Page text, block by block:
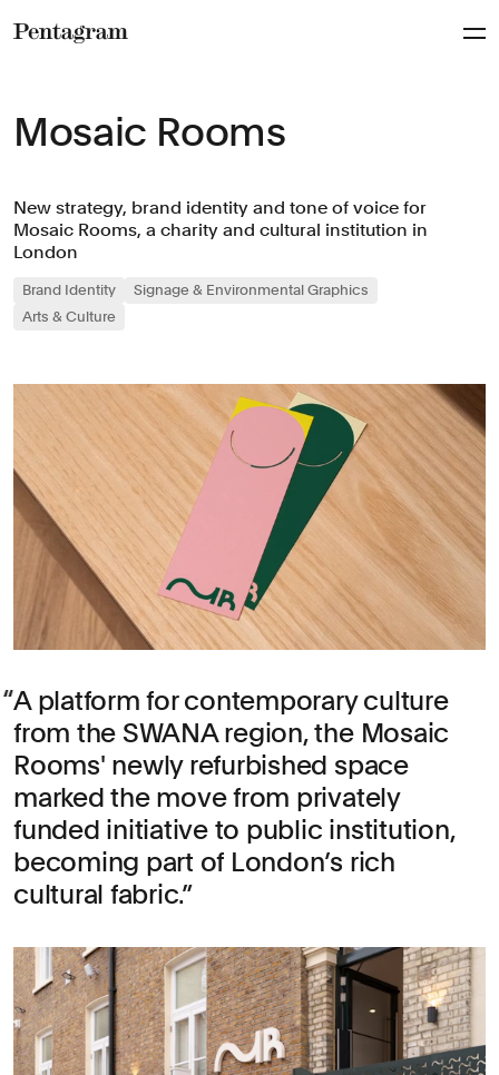
Mosaic Rooms
New strategy, brand identity and tone of voice for
Mosaic Rooms, a charity and cultural institution in
London
Brand Identity
Signage & Environmental Graphics
Arts & Culture
A platform for contemporary culture
from the SWANA region, the Mosaic
Rooms' newly refurbished space
marked the move from privately
funded initiative to public institution,
becoming part of London’s rich
cultural fabric.